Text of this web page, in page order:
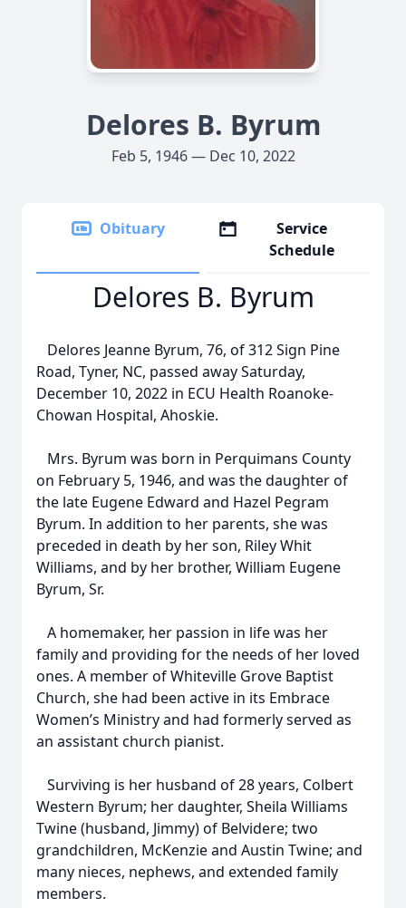
Delores B. Byrum
Feb 5, 1946 — Dec 10, 2022
Obituary
Service
Schedule
Delores B. Byrum
Delores Jeanne Byrum, 76, of 312 Sign Pine
Road, Tyner, NC, passed away Saturday,
December 10, 2022 in ECU Health Roanoke-
Chowan Hospital, Ahoskie.
Mrs. Byrum was born in Perquimans County
on February 5, 1946, and was the daughter of
the late Eugene Edward and Hazel Pegram
Byrum. In addition to her parents, she was
preceded in death by her son, Riley Whit
Williams, and by her brother, William Eugene
Byrum, Sr.
A homemaker, her passion in life was her
family and providing for the needs of her loved
ones. A member of Whiteville Grove Baptist
Church, she had been active in its Embrace
Women’s Ministry and had formerly served as
an assistant church pianist.
Surviving is her husband of 28 years, Colbert
Western Byrum; her daughter, Sheila Williams
Twine (husband, Jimmy) of Belvidere; two
grandchildren, McKenzie and Austin Twine; and
many nieces, nephews, and extended family
members.